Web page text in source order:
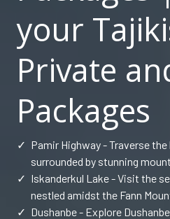
your
Private
Packages
✓ Pamir Highway - Traverse
surrounded by stunning
✓ Iskanderkul Lake - Visit the
nestled amidst the Fann
✓ Dushanbe - Explore